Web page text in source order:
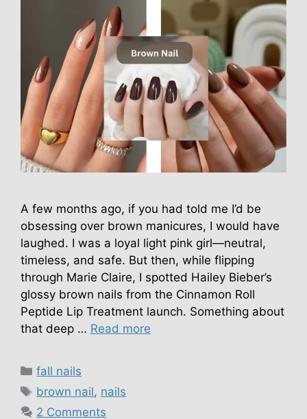
A few months ago, if you had told me I’d be
obsessing over brown manicures, I would have
laughed. I was a loyal light pink girl—neutral,
timeless, and safe. But then, while flipping
through Marie Claire, I spotted Hailey Bieber’s
glossy brown nails from the Cinnamon Roll
Peptide Lip Treatment launch. Something about
that deep … Read more
Categories
fall nails
Tags
brown nail, nails
2 Comments